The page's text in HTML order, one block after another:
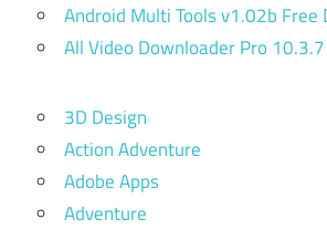
Android Multi Tools v1.02b Free
All Video Downloader Pro
3D Design
Action Adventure
Adobe Apps
Adventure